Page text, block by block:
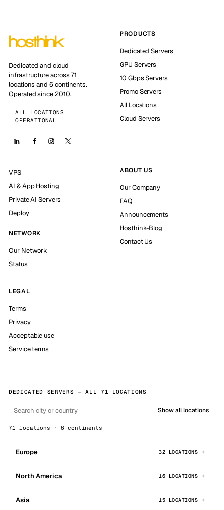
Dedicated and cloud
infrastructure across 71
locations and 6 continents.
Operated since 2010.
ALL LOCATIONS
OPERATIONAL
PRODUCTS
Dedicated Servers
GPU Servers
10 Gbps Servers
Promo Servers
All Locations
Cloud Servers
VPS
AI & App Hosting
Private AI Servers
Deploy
NETWORK
Our Network
Status
ABOUT US
Our Company
FAQ
Announcements
Hosthink-Blog
Contact Us
LEGAL
Terms
Privacy
Acceptable use
Service terms
DEDICATED SERVERS — ALL 71 LOCATIONS
Show all locations
71 locations · 6 continents
Europe 32 LOCATIONS
North America 16 LOCATIONS
Asia 15 LOCATIONS